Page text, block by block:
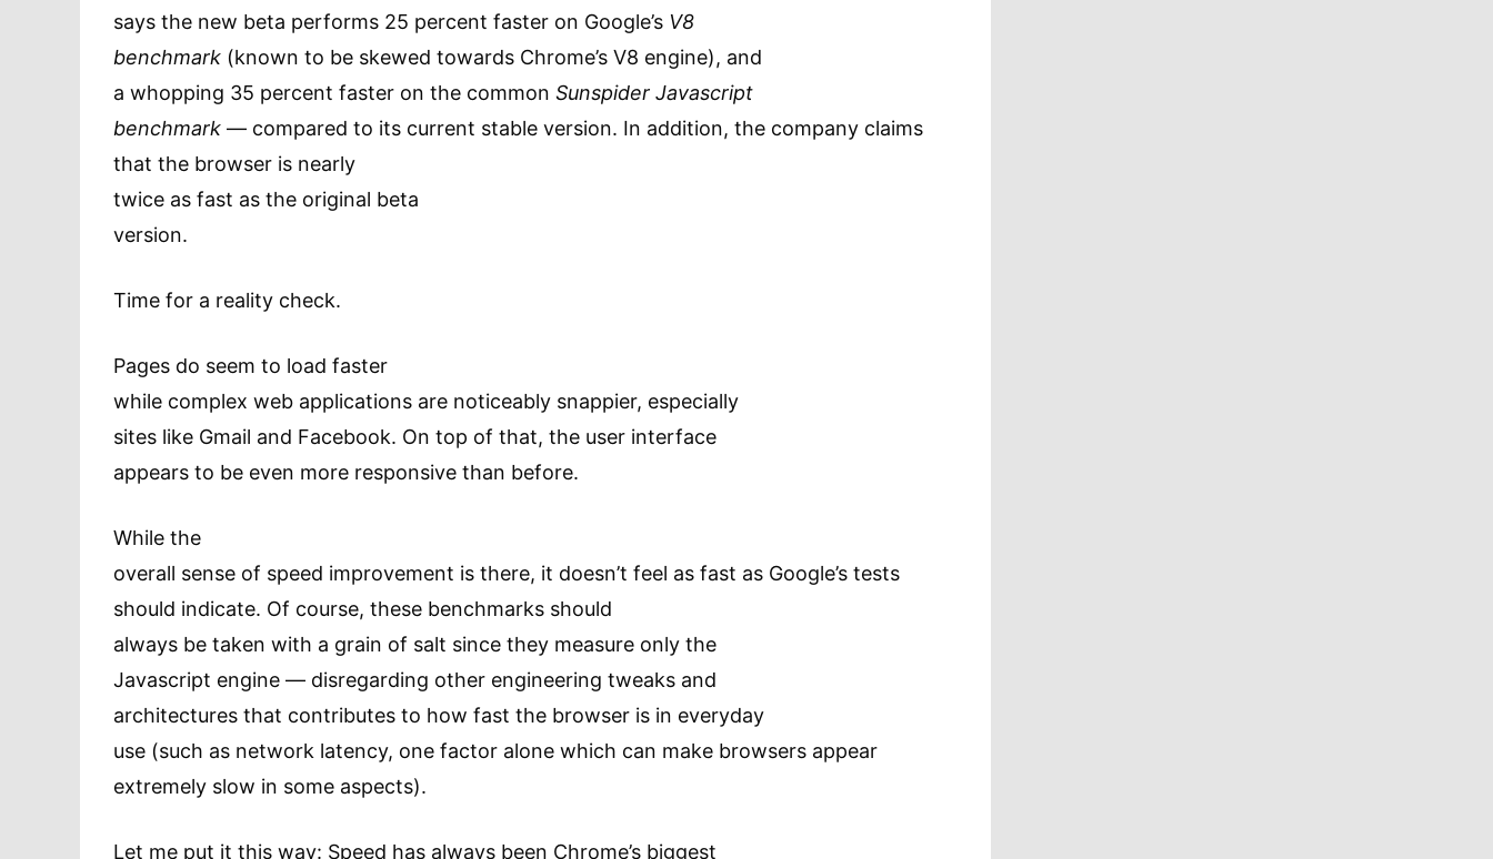
says the new beta performs 25 percent faster on Google’s V8
benchmark (known to be skewed towards Chrome’s V8 engine), and
a whopping 35 percent faster on the common Sunspider Javascript
benchmark — compared to its current stable version. In addition, the company claims
that the browser is nearly
twice as fast as the original beta
version.
Time for a reality check.
Pages do seem to load faster
while complex web applications are noticeably snappier, especially
sites like Gmail and Facebook. On top of that, the user interface
appears to be even more responsive than before.
While the
overall sense of speed improvement is there, it doesn’t feel as fast as Google’s tests
should indicate. Of course, these benchmarks should
always be taken with a grain of salt since they measure only the
Javascript engine — disregarding other engineering tweaks and
architectures that contributes to how fast the browser is in everyday
use (such as network latency, one factor alone which can make browsers appear
extremely slow in some aspects).
Let me put it this way: Speed has always been Chrome’s biggest